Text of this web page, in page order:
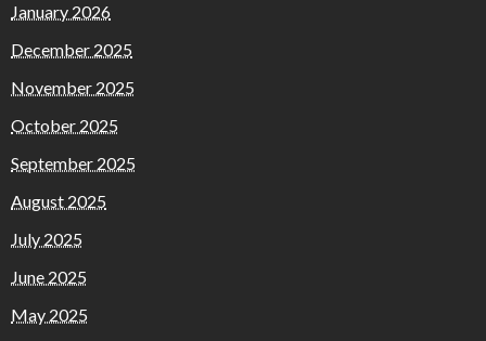
January 2026
December 2025
November 2025
October 2025
September 2025
August 2025
July 2025
June 2025
May 2025